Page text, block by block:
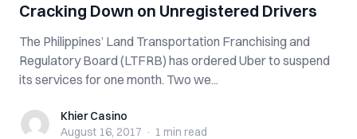
Cracking Down on Unregistered Drivers
The Philippines’ Land Transportation Franchising and
Regulatory Board (LTFRB) has ordered Uber to suspend
its services for one month. Two we...
Khier CasinoKhier Casino
August 16, 2017 · 1 min read